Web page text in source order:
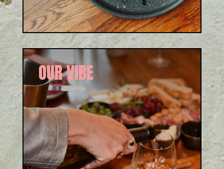
and quality.
OUR VIBE
Our mission is to create an
Italian experience through
‘persone, prodotti, atmosfera